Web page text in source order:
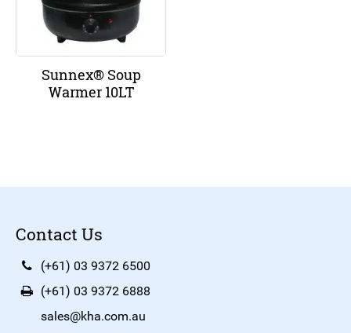
Sunnex® Soup
Warmer 10LT
Contact Us
(+61) 03 9372 6500
(+61) 03 9372 6888
sales@kha.com.au